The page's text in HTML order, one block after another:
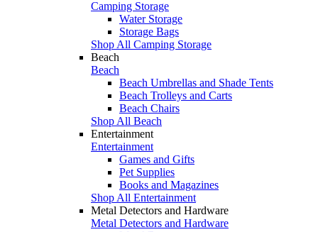
Camping Storage
Water Storage
Storage Bags
Shop All Camping Storage
Beach
Beach
Beach Umbrellas and Shade Tents
Beach Trolleys and Carts
Beach Chairs
Shop All Beach
Entertainment
Entertainment
Games and Gifts
Pet Supplies
Books and Magazines
Shop All Entertainment
Metal Detectors and Hardware
Metal Detectors and Hardware